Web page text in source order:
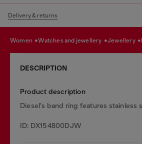
Delivery & returns
women watches and jewellery jewellery
DESCRIPTION
Product description
Diesel's band ring features stainless
ID: DX154800DJW